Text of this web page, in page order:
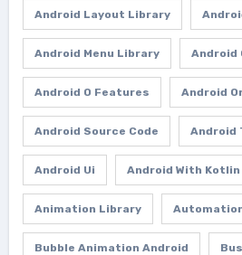
Android Layout Library
Android Menu Library Android
Android O Features Android
Android Source Code Android
Android Ui Android With Kotlin
Animation Library
Bubble Animation Android